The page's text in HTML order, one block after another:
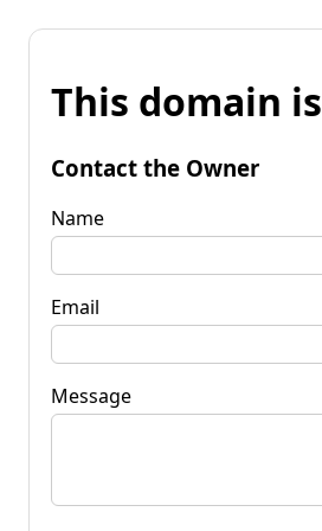
This domain
Contact the Owner
Name
Email
Message